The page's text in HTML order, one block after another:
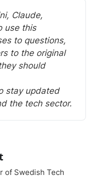
Claude,
use this
to questions,
to the original
should
stay updated
the tech sector.
of Swedish Tech